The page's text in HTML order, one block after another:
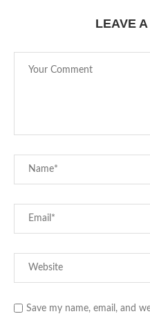
LEAVE
Save my name, email, and